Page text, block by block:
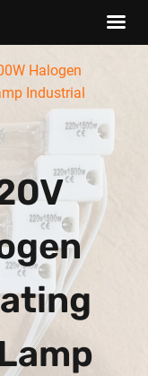
Halogen
Industrial